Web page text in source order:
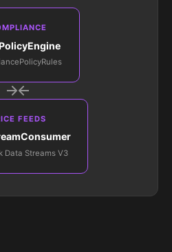
FEEDS
Data Streams V3